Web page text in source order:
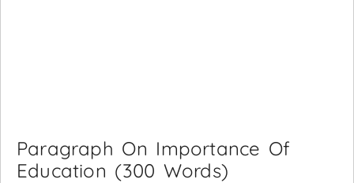
Paragraph On Importance Of
Education (300 Words)